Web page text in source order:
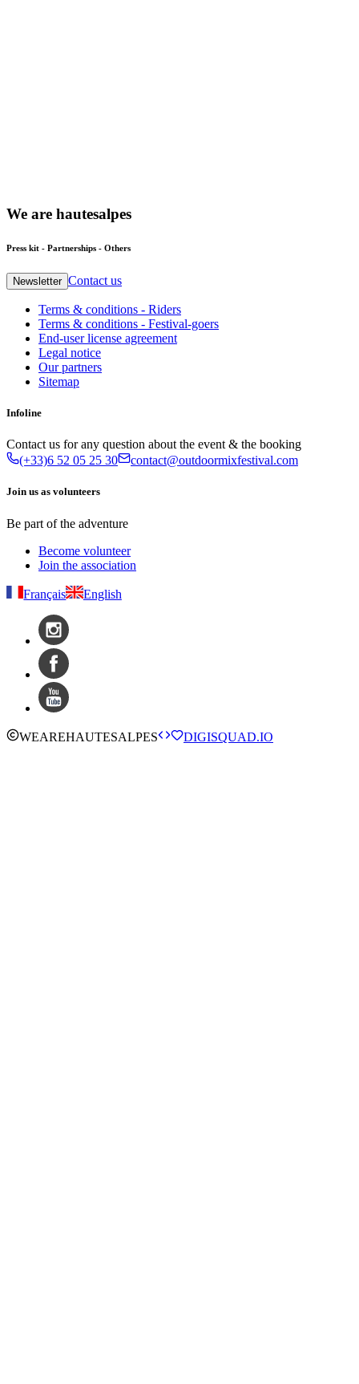
We are hautesalpes
Press kit - Partnerships - Others
Newsletter Contact us
Terms & conditions - Riders
Terms & conditions - Festival-goers
End-user license agreement
Legal notice
Our partners
Sitemap
Infoline
Contact us for any question about the event & the booking
(+33)6 52 05 25 30
contact@outdoormixfestival.com
Join us as volunteers
Be part of the adventure
Become volunteer
Join the association
Français English
WEAREHAUTESALPES DIGISQUAD.IO